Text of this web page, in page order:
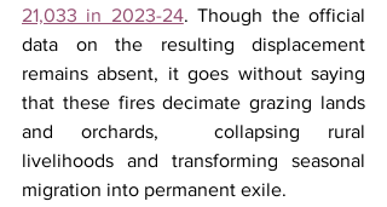
21,033 in 2023-24. Though the official
data on the resulting displacement
remains absent, it goes without saying
that these fires decimate grazing lands
and orchards,  collapsing rural
livelihoods and transforming seasonal
migration into permanent exile.